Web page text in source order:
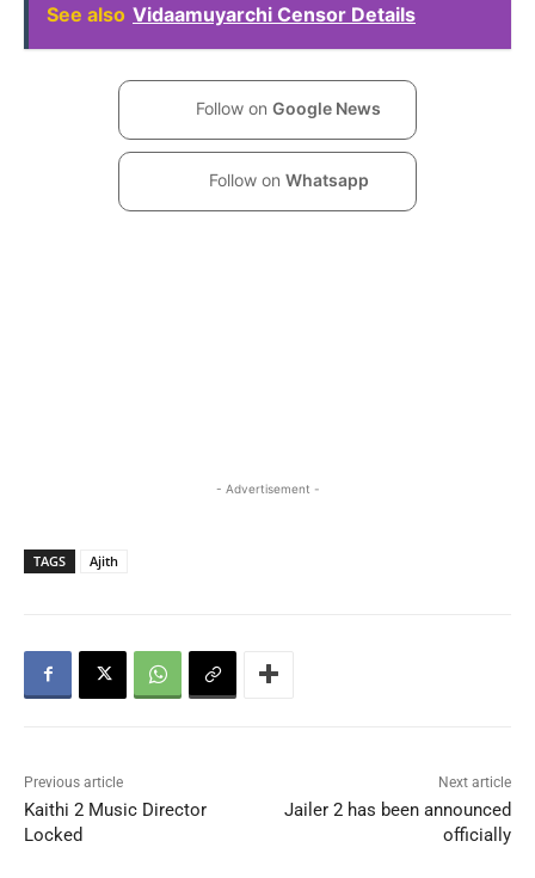
See also Vidaamuyarchi Censor Details
Follow on Google News
Follow on Whatsapp
- Advertisement -
TAGS Ajith
Previous article
Kaithi 2 Music Director
Locked
Next article
Jailer 2 has been announced
officially